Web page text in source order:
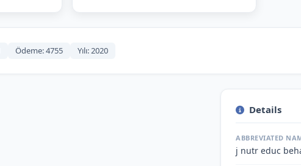
Ödeme: 4755 Yılı: 2020
Details
ABBREVIATED
j nutr educ